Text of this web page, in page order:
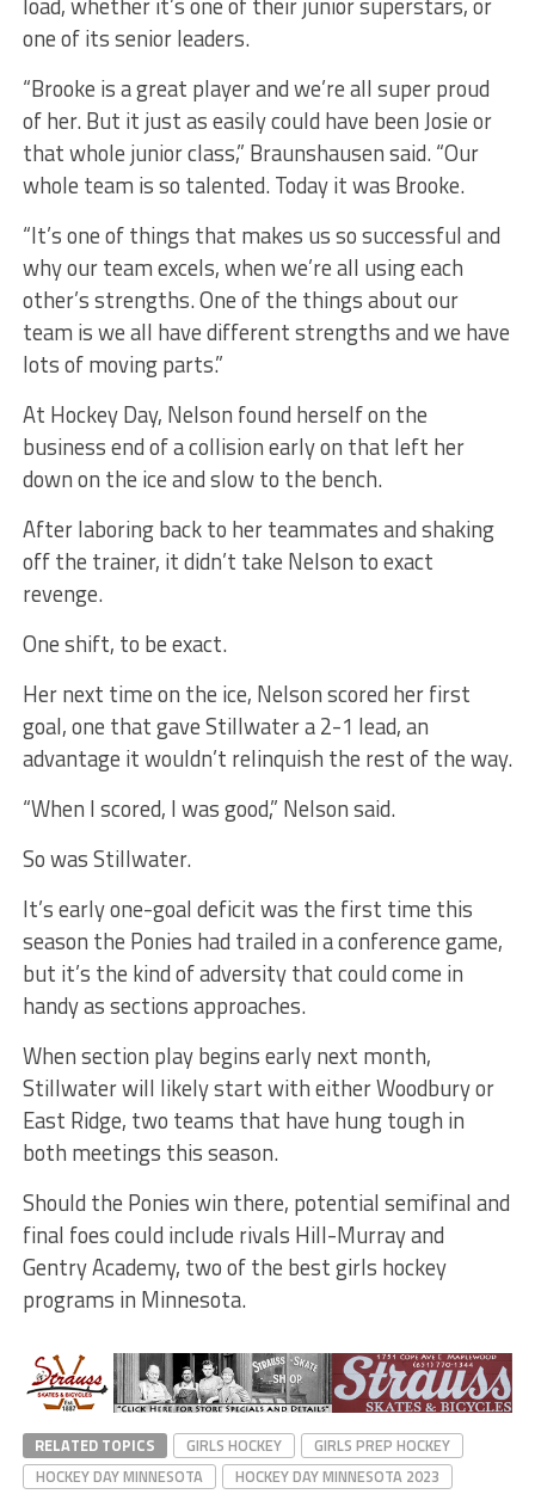
one of its senior leaders.
“Brooke is a great player and we’re all super proud
of her. But it just as easily could have been Josie or
that whole junior class,” Braunshausen said. “Our
whole team is so talented. Today it was Brooke.
“It’s one of things that makes us so successful and
why our team excels, when we’re all using each
other’s strengths. One of the things about our
team is we all have different strengths and we have
lots of moving parts.”
At Hockey Day, Nelson found herself on the
business end of a collision early on that left her
down on the ice and slow to the bench.
After laboring back to her teammates and shaking
off the trainer, it didn’t take Nelson to exact
revenge.
One shift, to be exact.
Her next time on the ice, Nelson scored her first
goal, one that gave Stillwater a 2-1 lead, an
advantage it wouldn’t relinquish the rest of the way.
“When I scored, I was good,” Nelson said.
So was Stillwater.
It’s early one-goal deficit was the first time this
season the Ponies had trailed in a conference game,
but it’s the kind of adversity that could come in
handy as sections approaches.
When section play begins early next month,
Stillwater will likely start with either Woodbury or
East Ridge, two teams that have hung tough in
both meetings this season.
Should the Ponies win there, potential semifinal and
final foes could include rivals Hill-Murray and
Gentry Academy, two of the best girls hockey
programs in Minnesota.
RELATED TOPICS GIRLS HOCKEY
GIRLS PREP HOCKEY
HOCKEY DAY MINNESOTA
HOCKEY DAY MINNESOTA 2023